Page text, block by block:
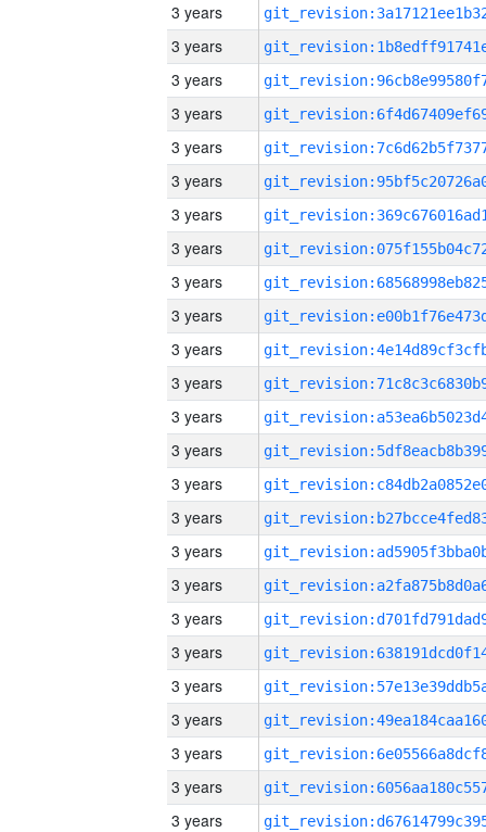
3 years
3 years
3 years
3 years
3 years
3 years
3 years
3 years
3 years
3 years
3 years
3 years
3 years
3 years
3 years
3 years
3 years
3 years
3 years
3 years
3 years
3 years
3 years
3 years
3 years